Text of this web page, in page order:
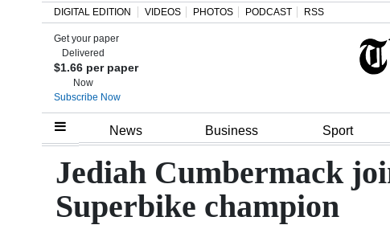
Home
Review
DIGITAL EDITION VIDEOS PHOTOS PODCAST RSS
Get your paper
Delivered
$1.66 per paper
Now
Subscribe Now
News Business Sport
Jediah Cumbermack
Superbike champion